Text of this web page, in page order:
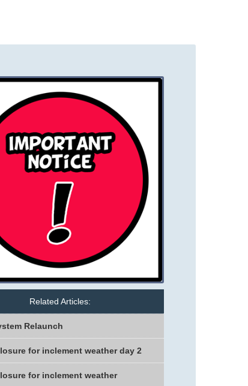
Related Articles:
Relaunch
for inclement weather day 2
for inclement weather